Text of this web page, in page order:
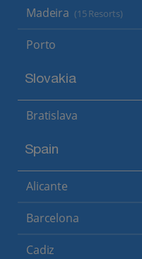
Madeira (15 Resorts)
Porto
Slovakia
Bratislava
Spain
Alicante
Barcelona
Cadiz